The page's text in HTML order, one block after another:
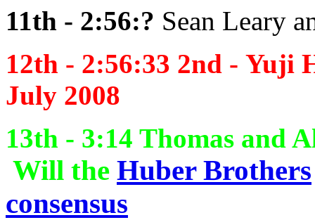
11th - 2:56:? Sean Leary
12th - 2:56:33 2nd - Yuji
July 2008
13th - 3:14 Thomas and
Will the Huber Brothers
consensus